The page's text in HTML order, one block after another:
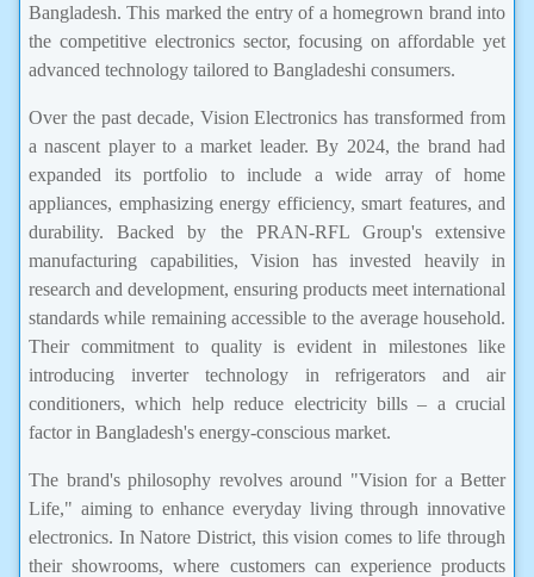
Bangladesh. This marked the entry of a homegrown brand into
the competitive electronics sector, focusing on affordable yet
advanced technology tailored to Bangladeshi consumers.
Over the past decade, Vision Electronics has transformed from
a nascent player to a market leader. By 2024, the brand had
expanded its portfolio to include a wide array of home
appliances, emphasizing energy efficiency, smart features, and
durability. Backed by the PRAN-RFL Group's extensive
manufacturing capabilities, Vision has invested heavily in
research and development, ensuring products meet international
standards while remaining accessible to the average household.
Their commitment to quality is evident in milestones like
introducing inverter technology in refrigerators and air
conditioners, which help reduce electricity bills – a crucial
factor in Bangladesh's energy-conscious market.
The brand's philosophy revolves around "Vision for a Better
Life," aiming to enhance everyday living through innovative
electronics. In Natore District, this vision comes to life through
their showrooms, where customers can experience products